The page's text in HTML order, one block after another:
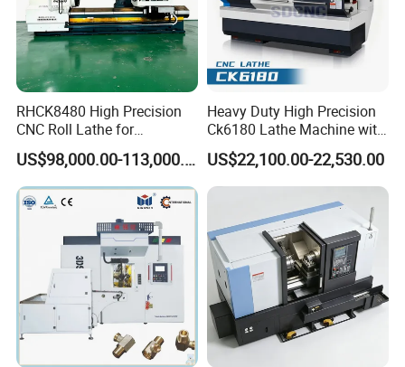
RHCK8480 High Precision
CNC Roll Lathe for
Metallurgical Steel Roller
Machining
US$98,000.00-113,000.00
Heavy Duty High Precision
Ck6180 Lathe Machine with
Stable Spindles
US$22,100.00-22,530.00